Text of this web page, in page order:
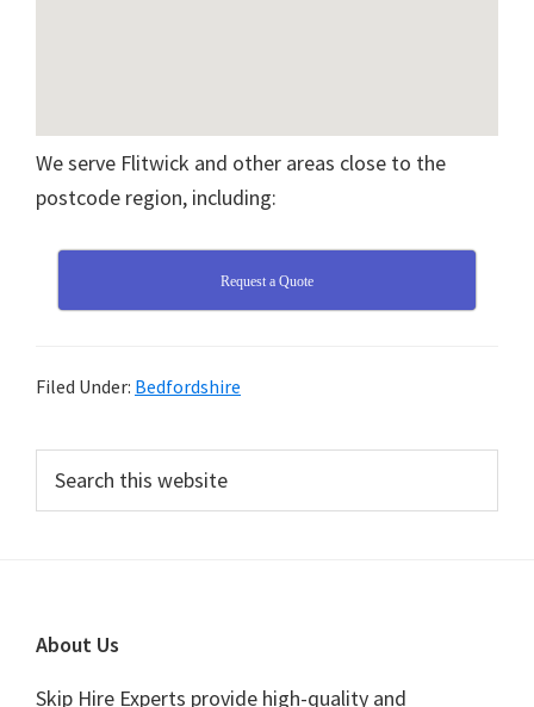
We serve Flitwick and other areas close to the
postcode region, including:
Request a Quote
Filed Under: Bedfordshire
Primary
Sidebar
this
Footer
About Us
Skip Hire Experts provide high-quality and